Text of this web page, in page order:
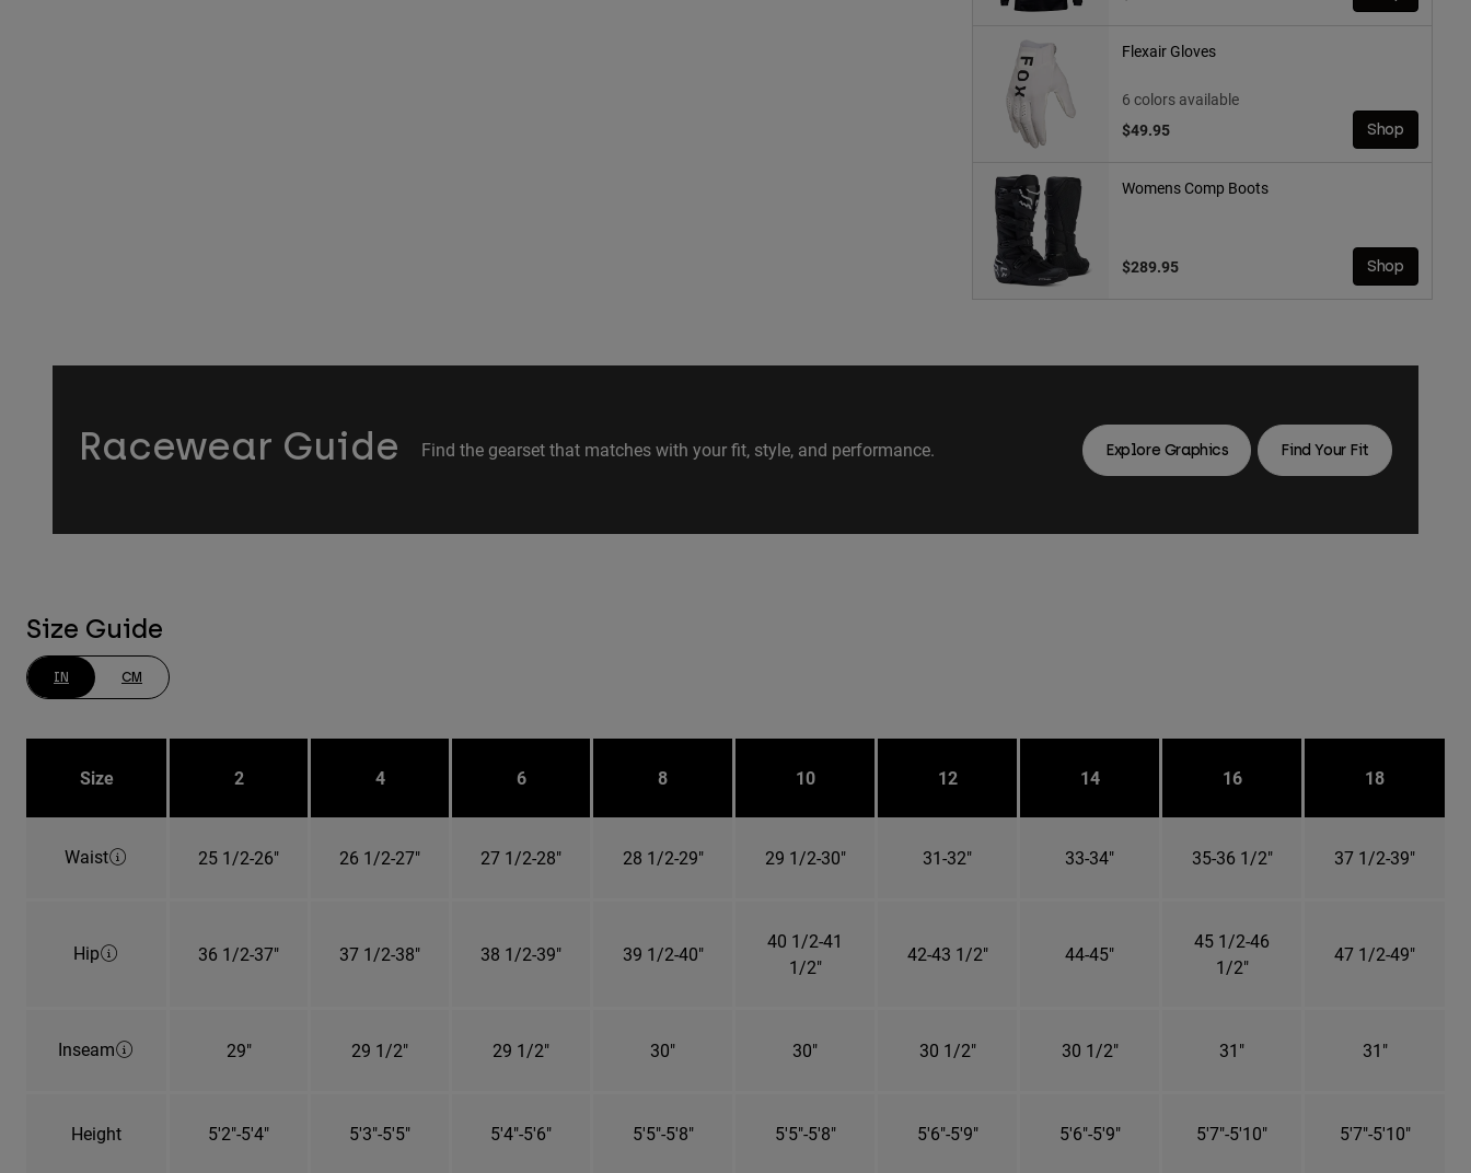
Flexair Gloves
6 colors available
$49.95
Shop
Womens Comp Boots
$289.95 Shop
Racewear Guide Find the gearset that matches with your fit, style, and performance. Explore Graphics Find Your Fit
Size Guide
IN CM
Size 2 4 6 8 10 12 14 16 18
Waist 25 1/2-26" 26 1/2-27" 27 1/2-28" 28 1/2-29" 29 1/2-30" 31-32" 33-34" 35-36 1/2" 37 1/2-39"
Hip 36 1/2-37" 37 1/2-38" 38 1/2-39" 39 1/2-40"
40 1/2-41
1/2"
42-43 1/2" 44-45"
45 1/2-46
1/2"
47 1/2-49"
Inseam 29" 29 1/2" 29 1/2" 30" 30" 30 1/2" 30 1/2" 31" 31"
Height 5'2"-5'4" 5'3"-5'5" 5'4"-5'6" 5'5"-5'8" 5'5"-5'8" 5'6"-5'9" 5'6"-5'9" 5'7"-5'10" 5'7"-5'10"